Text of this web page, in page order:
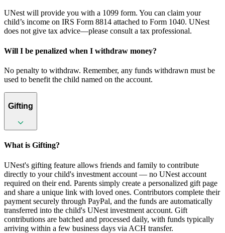
UNest will provide you with a 1099 form. You can claim your
child’s income on IRS Form 8814 attached to Form 1040. UNest
does not give tax advice—please consult a tax professional.
Will I be penalized when I withdraw money?
No penalty to withdraw. Remember, any funds withdrawn must be
used to benefit the child named on the account.
Gifting
What is Gifting?
UNest's gifting feature allows friends and family to contribute
directly to your child's investment account — no UNest account
required on their end. Parents simply create a personalized gift page
and share a unique link with loved ones. Contributors complete their
payment securely through PayPal, and the funds are automatically
transferred into the child's UNest investment account. Gift
contributions are batched and processed daily, with funds typically
arriving within a few business days via ACH transfer.